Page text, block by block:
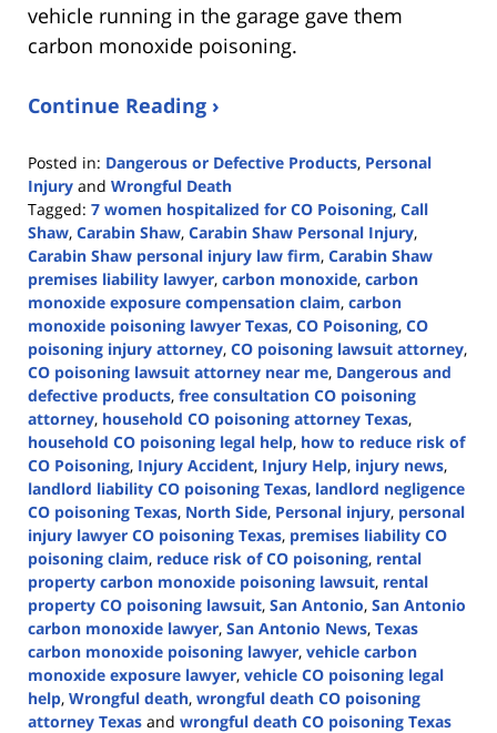
vehicle running in the garage gave them
carbon monoxide poisoning.
Continue Reading ›
Posted in: Dangerous or Defective Products, Personal
Injury and Wrongful Death
Tagged: 7 women hospitalized for CO Poisoning, Call
Shaw, Carabin Shaw, Carabin Shaw Personal Injury,
Carabin Shaw personal injury law firm, Carabin Shaw
premises liability lawyer, carbon monoxide, carbon
monoxide exposure compensation claim, carbon
monoxide poisoning lawyer Texas, CO Poisoning, CO
poisoning injury attorney, CO poisoning lawsuit attorney,
CO poisoning lawsuit attorney near me, Dangerous and
defective products, free consultation CO poisoning
attorney, household CO poisoning attorney Texas,
household CO poisoning legal help, how to reduce risk of
CO Poisoning, Injury Accident, Injury Help, injury news,
landlord liability CO poisoning Texas, landlord negligence
CO poisoning Texas, North Side, Personal injury, personal
injury lawyer CO poisoning Texas, premises liability CO
poisoning claim, reduce risk of CO poisoning, rental
property carbon monoxide poisoning lawsuit, rental
property CO poisoning lawsuit, San Antonio, San Antonio
carbon monoxide lawyer, San Antonio News, Texas
carbon monoxide poisoning lawyer, vehicle carbon
monoxide exposure lawyer, vehicle CO poisoning legal
help, Wrongful death, wrongful death CO poisoning
attorney Texas and wrongful death CO poisoning Texas